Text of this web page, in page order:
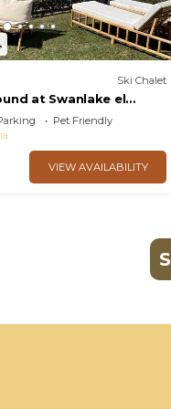
Ski Chalet
at Swanlake el
Pet Friendly
VIEW AVAILABILITY